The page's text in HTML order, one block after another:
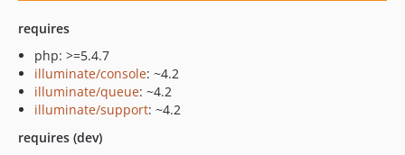
requires
php: >=5.4.7
illuminate/console: ~4.2
illuminate/queue: ~4.2
illuminate/support: ~4.2
requires (dev)